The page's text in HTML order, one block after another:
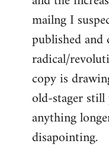
libcom.org
mailng I
published
radical/
copy is
old-stager
anything
disapointing.